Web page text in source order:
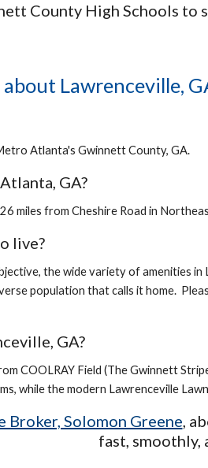
County High Schools to
Lawrenceville,
Atlanta's Gwinnett County, GA.
GA?
miles from Cheshire Road in
live?
the wide variety of amenities
population that calls it home.
GA?
COOLRAY Field (The Gwinnett
while the modern Lawrenceville
Broker, Solomon Greene,
fast, smoothly,